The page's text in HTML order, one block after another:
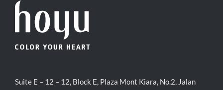
Suite E – 12 – 12, Block E, Plaza Mont Kiara, No.2, Jalan